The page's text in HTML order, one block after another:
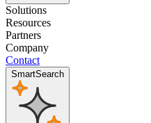
Solutions
Resources
Partners
Company
Contact
SmartSearch